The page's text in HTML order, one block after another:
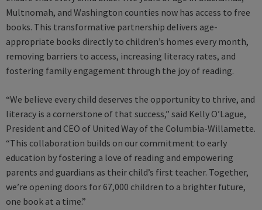
Multnomah, and Washington counties now has access to free
books. This transformative partnership delivers age-
appropriate books directly to children’s homes every month,
removing barriers to access, increasing literacy rates, and
fostering family engagement through the joy of reading.
“We believe every child deserves the opportunity to thrive, and
literacy is a cornerstone of that success,” said Kelly O’Lague,
President and CEO of United Way of the Columbia-Willamette.
“This collaboration builds on our commitment to early
education by fostering a love of reading and empowering
parents and guardians as their child’s first teacher. Together,
we’re opening doors for 67,000 children to a brighter future,
one book at a time.”